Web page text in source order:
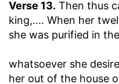
Verse 13. Then thus
king,.... When her
she was purified in
whatsoever she
her out of the house